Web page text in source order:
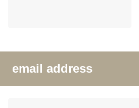
email address